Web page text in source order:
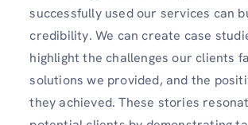
successfully used our services can
credibility. We can create case
highlight the challenges our clients
solutions we provided, and the
they achieved. These stories